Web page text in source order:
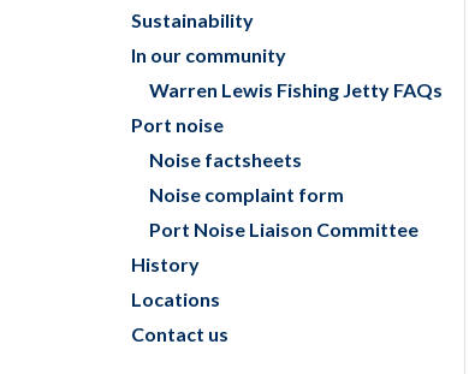
Sustainability
In our community
Warren Lewis Fishing Jetty FAQs
Port noise
Noise factsheets
Noise complaint form
Port Noise Liaison Committee
History
Locations
Contact us